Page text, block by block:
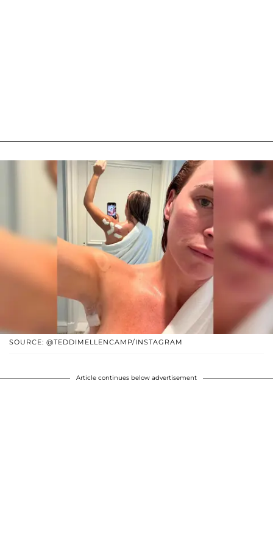
SOURCE: @TEDDIMELLENCAMP/INSTAGRAM
Article continues below advertisement